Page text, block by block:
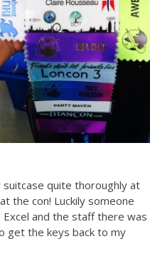
quite thoroughly at
the con! Luckily someone
and the staff there was
get the keys back to my